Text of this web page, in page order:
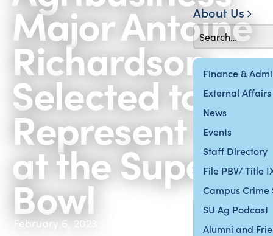
Finance &
External Affairs
News
Events
Staff Directory
File PBV/ Title
Campus Crime
SU Ag Podcast
Alumni and
About Us
Major Antoine
Richardson
Selected to
Represent SU
at the Super
Bowl
February 6, 2023